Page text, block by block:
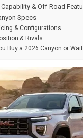
Capability & Off-Road
Specs
& Configurations
& Rivals
Buy a 2026 Canyon or